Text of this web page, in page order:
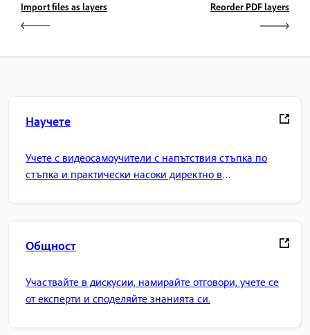
Import files as layers Reorder PDF layers
Научете
Учете с видеосамоучители с напътствия стъпка по
стъпка и практически насоки директно в
Общност
Участвайте в дискусии, намирайте отговори, учете се
от експерти и споделяйте знанията си.